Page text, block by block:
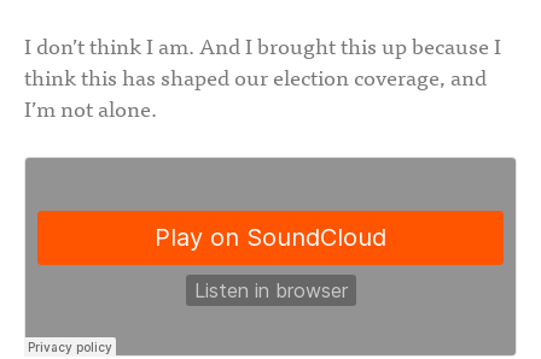
I don’t think I am. And I brought this up because I
think this has shaped our election coverage, and
I’m not alone.